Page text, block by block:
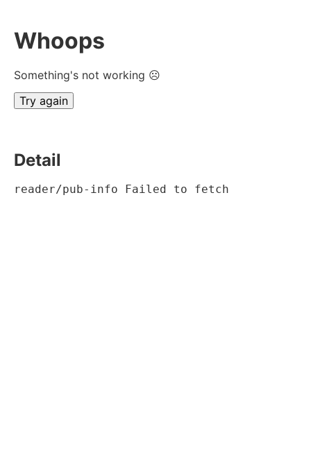
Whoops
Something's not working ☹
Try again
Detail
reader/pub-info Failed to fetch